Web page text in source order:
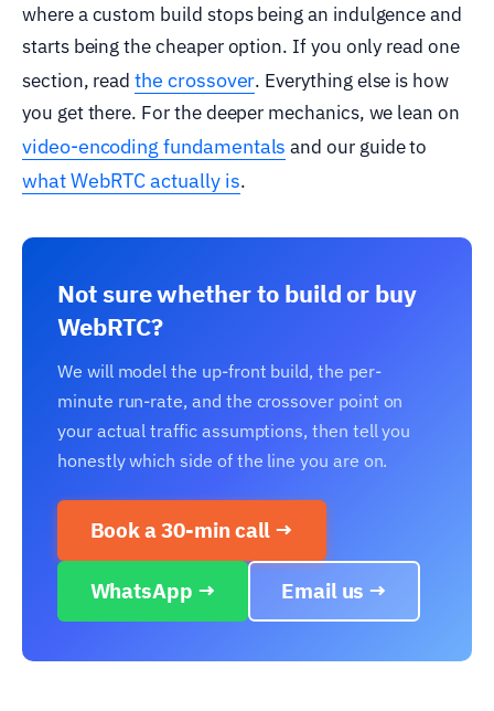
where a custom build stops being an indulgence and
starts being the cheaper option. If you only read one
section, readthe crossover. Everything else is how
you get there. For the deeper mechanics, we lean on
video-encoding fundamentals and our guide to
what WebRTC actually is.
Not sure whether to build or buy
WebRTC?
We will model the up-front build, the per-
minute run-rate, and the crossover point on
your actual traffic assumptions, then tell you
honestly which side of the line you are on.
Book a 30-min call →
WhatsApp → Email us →